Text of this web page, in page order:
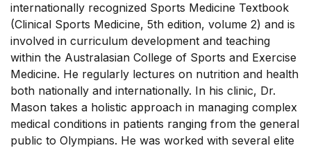
internationally recognized Sports Medicine Textbook
(Clinical Sports Medicine, 5th edition, volume 2) and is
involved in curriculum development and teaching
within the Australasian College of Sports and Exercise
Medicine. He regularly lectures on nutrition and health
both nationally and internationally. In his clinic, Dr.
Mason takes a holistic approach in managing complex
medical conditions in patients ranging from the general
public to Olympians. He was worked with several elite